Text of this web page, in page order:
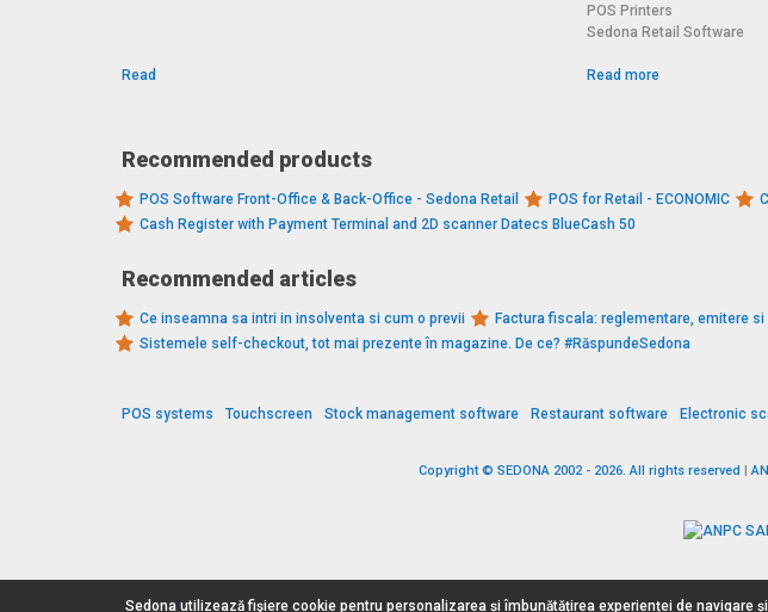
Read
POS Printers
Sedona Retail Software
Read more
Recommended products
POS Software Front-Office & Back-Office - Sedona Retail POS for Retail - ECONOMIC
Cash Register with Payment Terminal and 2D scanner Datecs BlueCash 50
Recommended articles
Ce inseamna sa intri in insolventa si cum o previi Factura fiscala: reglementare, emitere
Sistemele self-checkout, tot mai prezente în magazine. De ce? #RăspundeSedona
POS systems Touchscreen Stock management software Restaurant software Electronic
Copyright © SEDONA 2002 - 2026. All rights reserved |
Sedona utilizează fişiere cookie pentru personalizarea și îmbunătățirea experienței de